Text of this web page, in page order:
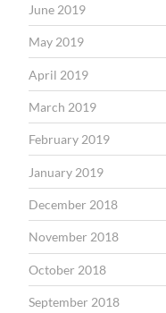
June 2019
May 2019
April 2019
March 2019
February 2019
January 2019
December 2018
November 2018
October 2018
September 2018